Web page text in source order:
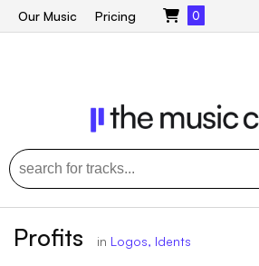
Our Music Pricing 0
Profits in Logos, Idents